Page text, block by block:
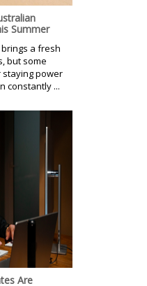
Summer
a fresh
but some
staying power
constantly ...
Are